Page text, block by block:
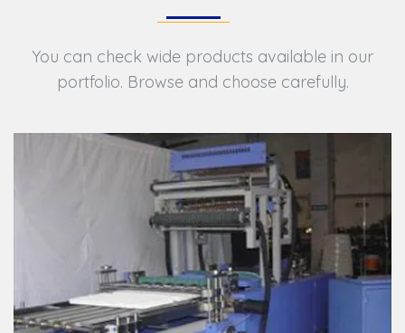
You can check wide products available in our
portfolio. Browse and choose carefully.